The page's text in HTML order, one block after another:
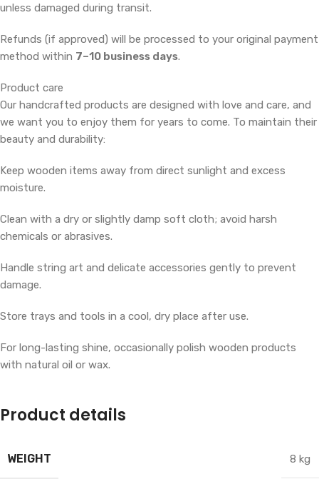
unless damaged during transit.
Refunds (if approved) will be processed to your original payment
method within 7–10 business days.
Product care
Our handcrafted products are designed with love and care, and
we want you to enjoy them for years to come. To maintain their
beauty and durability:
Keep wooden items away from direct sunlight and excess
moisture.
Clean with a dry or slightly damp soft cloth; avoid harsh
chemicals or abrasives.
Handle string art and delicate accessories gently to prevent
damage.
Store trays and tools in a cool, dry place after use.
For long-lasting shine, occasionally polish wooden products
with natural oil or wax.
Product details
WEIGHT 8 kg